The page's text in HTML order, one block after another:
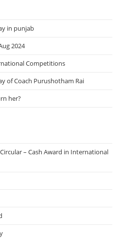
in punjab
2024
Competitions
of Coach Purushotham Rai
her?
Circular – Cash Award in International